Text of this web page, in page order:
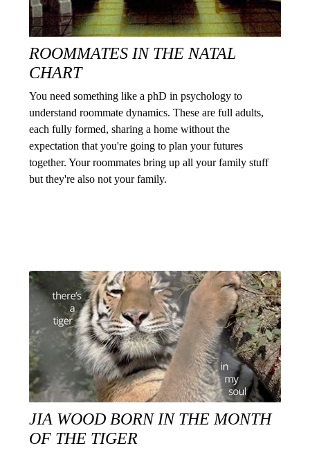
ROOMMATES IN THE NATAL
CHART
You need something like a phD in psychology to
understand roommate dynamics. These are full adults,
each fully formed, sharing a home without the
expectation that you're going to plan your futures
together. Your roommates bring up all your family stuff
but they're also not your family.
JIA WOOD BORN IN THE MONTH
OF THE TIGER